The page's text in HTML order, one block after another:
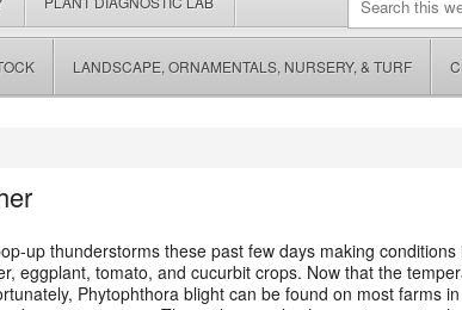
LANDSCAPE, ORNAMENTALS, NURSERY, & TURF
up thunderstorms these past few days making conditions
eggplant, tomato, and cucurbit crops. Now that the
Phytophthora blight can be found on most farms